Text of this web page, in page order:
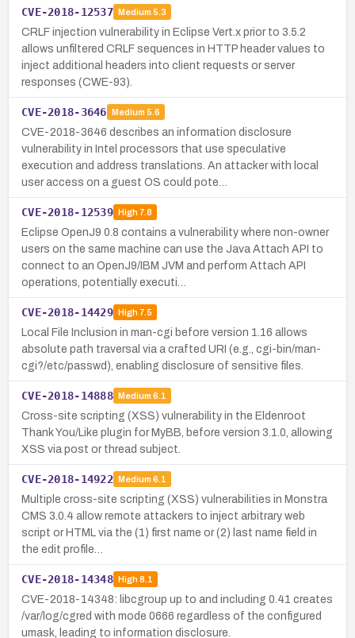
CVE-2018-12537 Medium 5.3
CRLF injection vulnerability in Eclipse Vert.x prior to 3.5.2
allows unfiltered CRLF sequences in HTTP header values to
inject additional headers into client requests or server
responses (CWE-93).
CVE-2018-3646 Medium 5.6
CVE-2018-3646 describes an information disclosure
vulnerability in Intel processors that use speculative
execution and address translations. An attacker with local
user access on a guest OS could pote…
CVE-2018-12539 High7.8
Eclipse OpenJ9 0.8 contains a vulnerability where non-owner
users on the same machine can use the Java Attach API to
connect to an OpenJ9/IBM JVM and perform Attach API
operations, potentially executi…
CVE-2018-14429 High7.5
Local File Inclusion in man-cgi before version 1.16 allows
absolute path traversal via a crafted URI (e.g., cgi-bin/man-
cgi?/etc/passwd), enabling disclosure of sensitive files.
CVE-2018-14888 Medium 6.1
Cross-site scripting (XSS) vulnerability in the Eldenroot
Thank You/Like plugin for MyBB, before version 3.1.0, allowing
XSS via post or thread subject.
CVE-2018-14922 Medium 6.1
Multiple cross-site scripting (XSS) vulnerabilities in Monstra
CMS 3.0.4 allow remote attackers to inject arbitrary web
script or HTML via the (1) first name or (2) last name field in
the edit profile…
CVE-2018-14348 High8.1
CVE-2018-14348: libcgroup up to and including 0.41 creates
/var/log/cgred with mode 0666 regardless of the configured
umask, leading to information disclosure.